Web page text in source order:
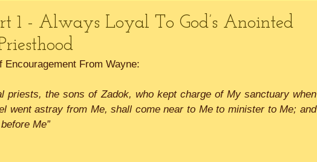
1 - Always Loyal To God’s Anointed
Encouragement From Wayne:
priests, the sons of Zadok, who kept charge of My sanctuary when
went astray from Me, shall come near to Me to minister to Me; and
Me”